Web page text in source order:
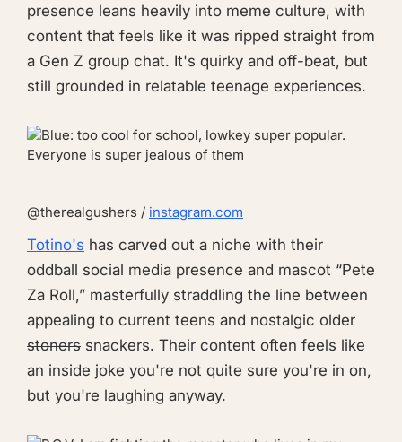
presence leans heavily into meme culture, with
content that feels like it was ripped straight from
a Gen Z group chat. It's quirky and off-beat, but
still grounded in relatable teenage experiences.
@therealgushers / instagram.com
Totino's has carved out a niche with their
oddball social media presence and mascot “Pete
Za Roll,” masterfully straddling the line between
appealing to current teens and nostalgic older
stoners snackers. Their content often feels like
an inside joke you're not quite sure you're in on,
but you're laughing anyway.